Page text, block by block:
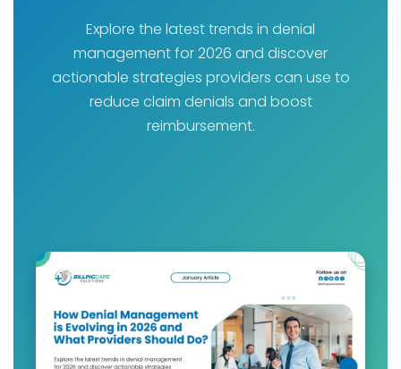
Explore the latest trends in denial
management for 2026 and discover
actionable strategies providers can use to
reduce claim denials and boost
reimbursement.